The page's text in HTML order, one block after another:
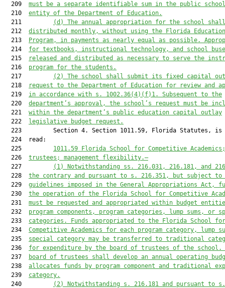
  209
must be a separate identifiable sum in the public
  210
entity of the Department of Education.
  211
(d) The annual appropriation for the school
  212
distributed monthly, without using the Florida
  213
Program, in payments as nearly equal as possible.
  214
for textbooks, instructional technology, and school
  215
released and distributed as necessary to serve the
  216
program for the students.
  217
(2) The school shall submit its fixed capital
  218
request to the Department of Education for review and
  219
in accordance with s. 1002.36(4)(f)1. Subsequent to the
  220
department’s approval, the school’s request must be
  221
within the department’s public education capital outlay
  222
legislative budget request.
223         Section 4. Section 1011.59, Florida Statutes, is
  224  read:
  225
1011.59 Florida School for Competitive Academics
  226
trustees; management flexibility.—
  227
(1) Notwithstanding ss. 216.031, 216.181, and
  228
the contrary and pursuant to s. 216.351, but subject to
  229
guidelines imposed in the General Appropriations Act,
  230
the operation of the Florida School for Competitive
  231
must be requested and appropriated within budget
  232
program components, program categories, lump sums, or
  233
categories. Funds appropriated to the Florida School for
  234
Competitive Academics for each program category, lump
  235
special category may be transferred to traditional
  236
for expenditure by the board of trustees of the school.
  237
board of trustees shall develop an annual operating
  238
allocates funds by program component and traditional
  239
category.
  240
(2) Notwithstanding s. 216.181 and pursuant to